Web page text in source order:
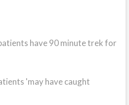
have 90 minute trek for
'may have caught